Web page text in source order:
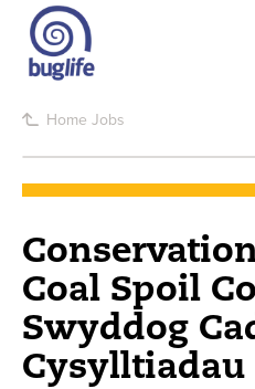
Home Jobs
Coal Spoil
Swyddog
Cysylltiadau